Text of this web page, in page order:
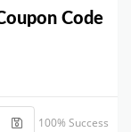
Code
100% Success